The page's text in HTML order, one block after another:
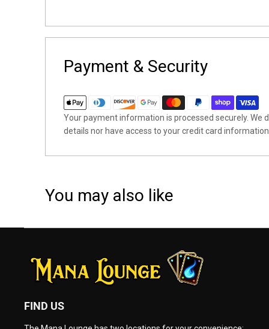
Payment & Security
Your payment information is processed securely. We
details nor have access to your credit card information.
You may also like
FIND US